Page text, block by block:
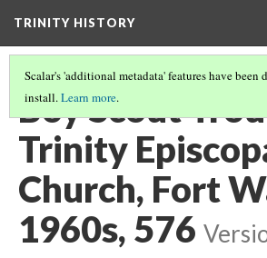
TRINITY HISTORY
Scalar's 'additional metadata' features have been
install.Learn more.
Boy Scout
Trinity
Church, Fort
1960s, 576